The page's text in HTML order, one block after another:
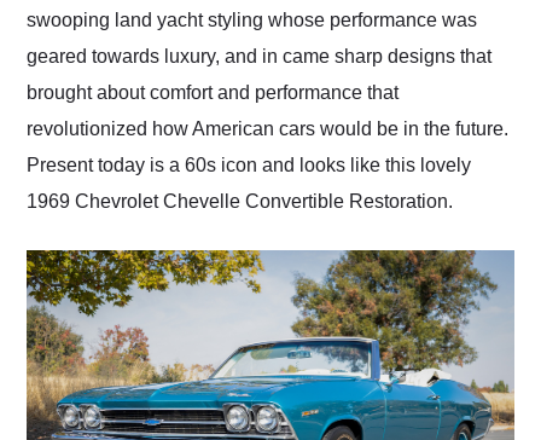
swooping land yacht styling whose performance was
geared towards luxury, and in came sharp designs that
brought about comfort and performance that
revolutionized how American cars would be in the future.
Present today is a 60s icon and looks like this lovely
1969 Chevrolet Chevelle Convertible Restoration.